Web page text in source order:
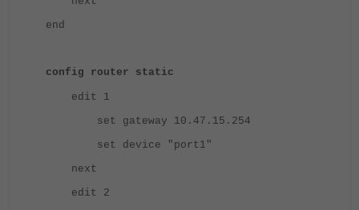
end
config router static
edit 1
set gateway 10.47.15.254
set device "port1"
next
edit 2